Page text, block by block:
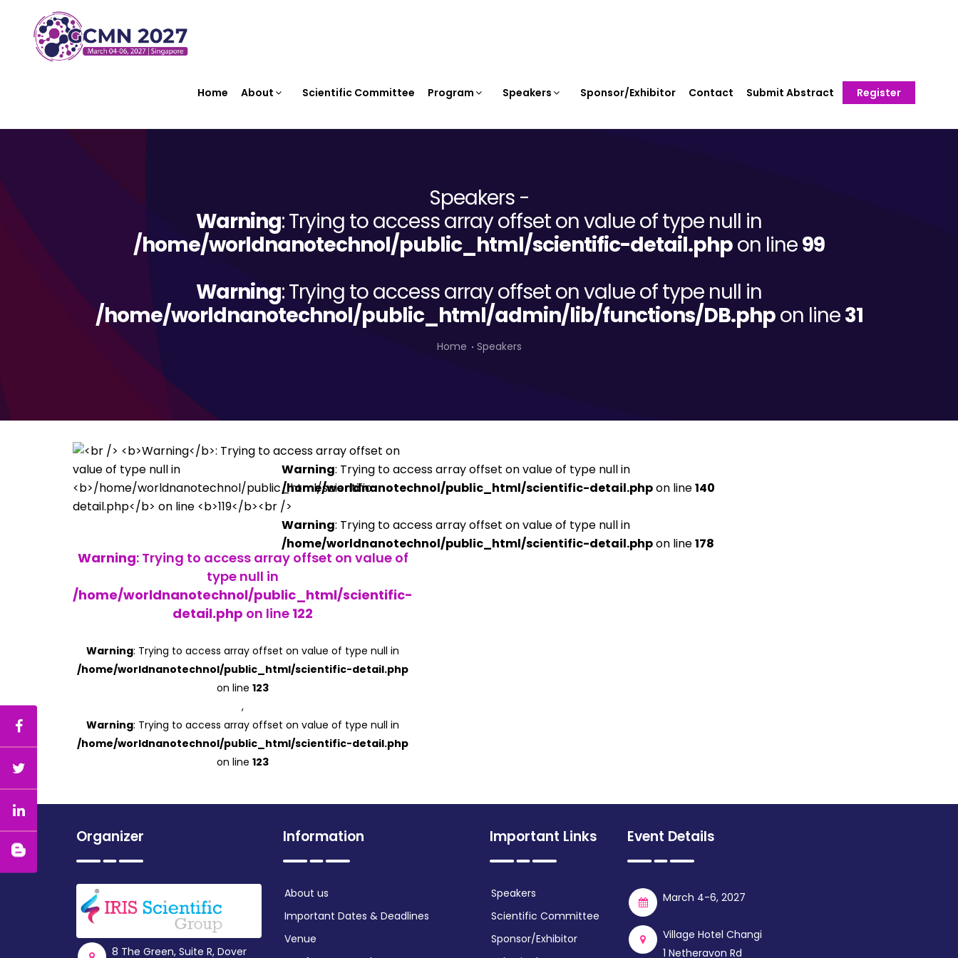
Home About Scientific Committee Program Speakers Sponsor/Exhibitor Contact Submit Abstract Register
Speakers -
Warning: Trying to access array offset on value of type null in
/home/worldnanotechnol/public_html/scientific-detail.phpon line99
Warning: Trying to access array offset on value of type null in
/home/worldnanotechnol/public_html/admin/lib/functions/DB.phpon line31
Home Speakers
Warning: Trying to access array offset on value of
type null in
/home/worldnanotechnol/public_html/scientific-
detail.php on line 122
Warning: Trying to access array offset on value of type null in
/home/worldnanotechnol/public_html/scientific-detail.php
on line 123
,
Warning: Trying to access array offset on value of type null in
/home/worldnanotechnol/public_html/scientific-detail.php
on line 123
Warning: Trying to access array offset on value of type null in
/home/worldnanotechnol/public_html/scientific-detail.phpon line140
Warning: Trying to access array offset on value of type null in
/home/worldnanotechnol/public_html/scientific-detail.phpon line178
Organizer
8 The Green, Suite R, Dover
Information
About us
Important Dates & Deadlines
Venue
Important Links
Speakers
Scientific Committee
Sponsor/Exhibitor
Event Details
March 4-6, 2027
Village Hotel Changi
1 Netheravon Rd